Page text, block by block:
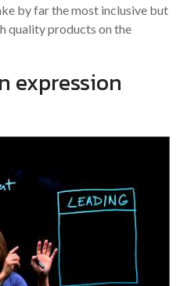
by far the most inclusive but
quality products on the
expression